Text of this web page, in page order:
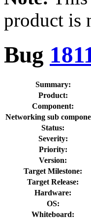
product is
Bug
Summary:
Product:
Component:
Networking sub
Status:
Severity:
Priority:
Version:
Target Milestone:
Target Release:
Hardware:
OS:
Whiteboard: